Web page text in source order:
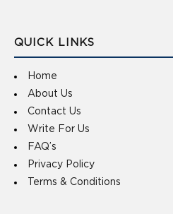
QUICK LINKS
Home
About Us
Contact Us
Write For Us
FAQ’s
Privacy Policy
Terms & Conditions